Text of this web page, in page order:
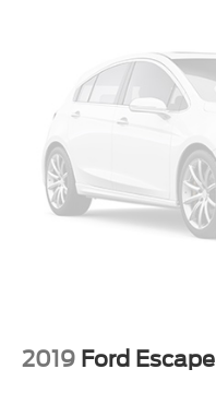
2019 Ford Escape